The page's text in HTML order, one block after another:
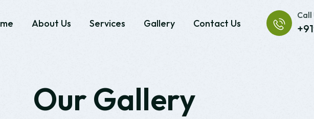
About Us Services Gallery Contact Us
Call
Our Gallery